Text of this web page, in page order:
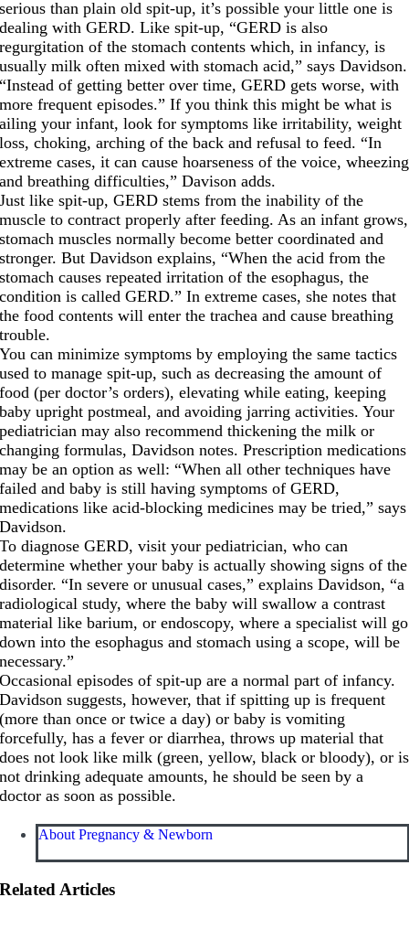
serious than plain old spit-up, it’s possible your little one is
dealing with GERD. Like spit-up, “GERD is also
regurgitation of the stomach contents which, in infancy, is
usually milk often mixed with stomach acid,” says Davidson.
“Instead of getting better over time, GERD gets worse, with
more frequent episodes.” If you think this might be what is
ailing your infant, look for symptoms like irritability, weight
loss, choking, arching of the back and refusal to feed. “In
extreme cases, it can cause hoarseness of the voice, wheezing
and breathing difficulties,” Davison adds.
Just like spit-up, GERD stems from the inability of the
muscle to contract properly after feeding. As an infant grows,
stomach muscles normally become better coordinated and
stronger. But Davidson explains, “When the acid from the
stomach causes repeated irritation of the esophagus, the
condition is called GERD.” In extreme cases, she notes that
the food contents will enter the trachea and cause breathing
trouble.
You can minimize symptoms by employing the same tactics
used to manage spit-up, such as decreasing the amount of
food (per doctor’s orders), elevating while eating, keeping
baby upright postmeal, and avoiding jarring activities. Your
pediatrician may also recommend thickening the milk or
changing formulas, Davidson notes. Prescription medications
may be an option as well: “When all other techniques have
failed and baby is still having symptoms of GERD,
medications like acid-blocking medicines may be tried,” says
Davidson.
To diagnose GERD, visit your pediatrician, who can
determine whether your baby is actually showing signs of the
disorder. “In severe or unusual cases,” explains Davidson, “a
radiological study, where the baby will swallow a contrast
material like barium, or endoscopy, where a specialist will go
down into the esophagus and stomach using a scope, will be
necessary.”
Occasional episodes of spit-up are a normal part of infancy.
Davidson suggests, however, that if spitting up is frequent
(more than once or twice a day) or baby is vomiting
forcefully, has a fever or diarrhea, throws up material that
does not look like milk (green, yellow, black or bloody), or is
not drinking adequate amounts, he should be seen by a
doctor as soon as possible.
About Pregnancy & Newborn
Related Articles